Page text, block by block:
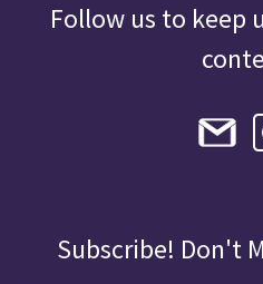
Follow us to keep
Subscribe! Don't